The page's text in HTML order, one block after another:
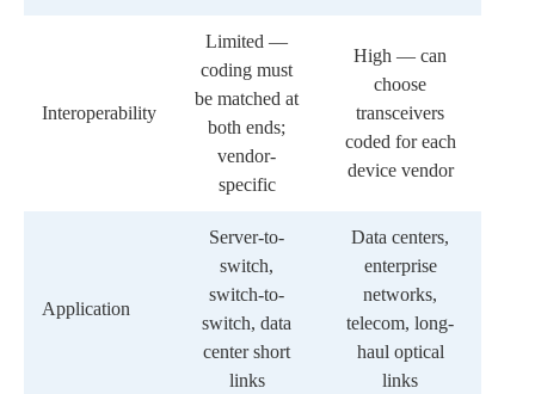
Interoperability
Limited —
coding must
be matched at
both ends;
vendor-
specific
High — can
choose
transceivers
coded for each
device vendor
Application
Server-to-
switch,
switch-to-
switch, data
center short
links
Data centers,
enterprise
networks,
telecom, long-
haul optical
links